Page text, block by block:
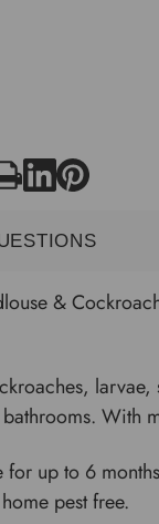
&
With
up to 6
pest free.